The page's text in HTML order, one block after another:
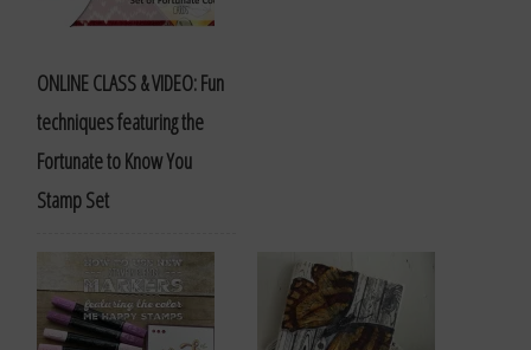
ONLINE CLASS & VIDEO: Fun
techniques featuring the
Fortunate to Know You
Stamp Set